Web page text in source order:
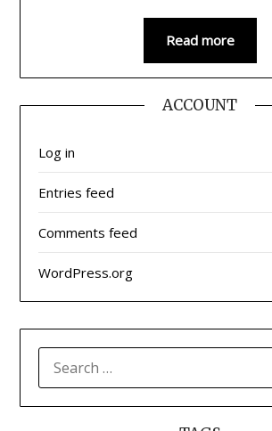
Read more
ACCOUNT
Log in
Entries feed
Comments feed
WordPress.org
FOR: